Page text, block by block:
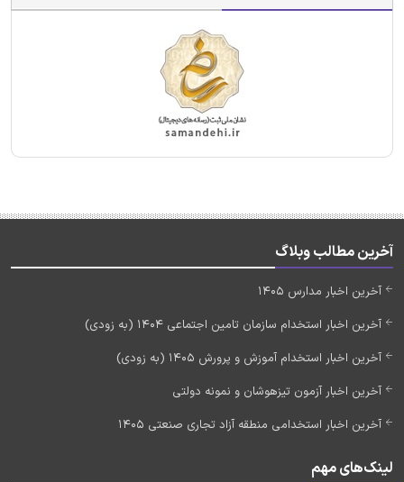
آخرین مطالب وبلاگ
آخرین اخبار مدارس 1405
آخرین اخبار استخدام سازمان تامین اجتماعی 1404 (به زودی)
آخرین اخبار استخدام آموزش و پرورش 1405 (به زودی)
آخرین اخبار آزمون تیزهوشان و نمونه دولتی
آخرین اخبار استخدامی منطقه آزاد تجاری صنعتی 1405
لینک‌های مهم